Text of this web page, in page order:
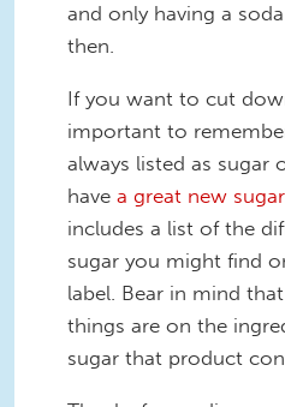
and only having a
then.
If you want to cut
important to
always listed as sugar
have a great new
includes a list of the
sugar you might find
label. Bear in mind
things are on the
sugar that product